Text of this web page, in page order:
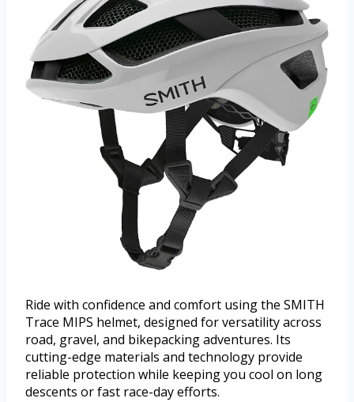
Ride with confidence and comfort using the SMITH
Trace MIPS helmet, designed for versatility across
road, gravel, and bikepacking adventures. Its
cutting-edge materials and technology provide
reliable protection while keeping you cool on long
descents or fast race-day efforts.